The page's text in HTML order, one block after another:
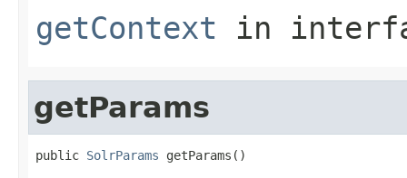
getContext in
getParams
public SolrParams getParams()